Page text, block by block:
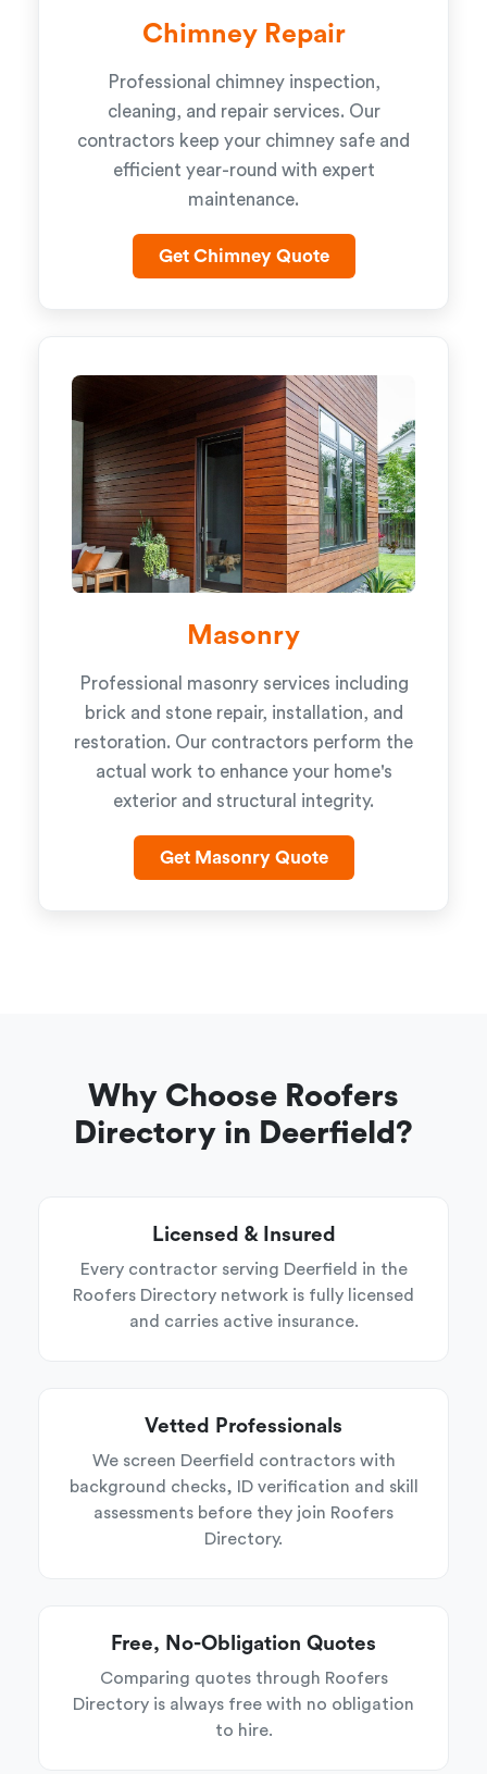
Chimney Repair
Professional chimney inspection,
cleaning, and repair services. Our
contractors keep your chimney safe and
efficient year-round with expert
maintenance.
Get Chimney Quote
Masonry
Professional masonry services including
brick and stone repair, installation, and
restoration. Our contractors perform the
actual work to enhance your home's
exterior and structural integrity.
Get Masonry Quote
Why Choose Roofers
Directory in Deerfield?
Licensed & Insured
Every contractor serving Deerfield in the
Roofers Directory network is fully licensed
and carries active insurance.
Vetted Professionals
We screen Deerfield contractors with
background checks, ID verification and skill
assessments before they join Roofers
Directory.
Free, No-Obligation Quotes
Comparing quotes through Roofers
Directory is always free with no obligation
to hire.